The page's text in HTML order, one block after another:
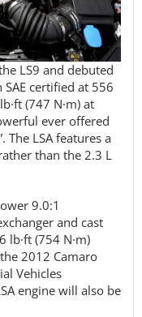
LS9 and debuted
SAE certified at 556
(747 N·m) at
ever offered
The LSA features a
than the 2.3 L
9.0:1
and cast
lb·ft (754 N·m)
2012 Camaro
Vehicles
engine will also be